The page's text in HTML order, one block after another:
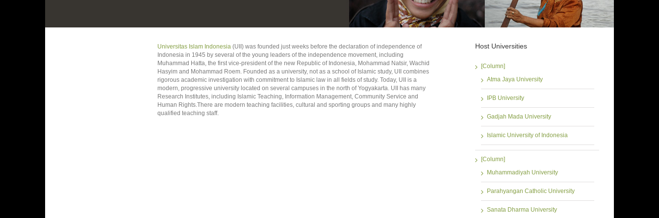
Universitas Islam Indonesia (UII) was founded just weeks before the declaration of independence of
Indonesia in 1945 by several of the young leaders of the independence movement, including
Muhammad Hatta, the first vice-president of the new Republic of Indonesia, Mohammad Natsir, Wachid
Hasyim and Mohammad Roem. Founded as a university, not as a school of Islamic study, UII combines
rigorous academic investigation with commitment to Islamic law in all fields of study. Today, UII is a
modern, progressive university located on several campuses in the north of Yogyakarta. UII has many
Research Institutes, including Islamic Teaching, Information Management, Community Service and
Human Rights.There are modern teaching facilities, cultural and sporting groups and many highly
qualified teaching staff.
Host Universities
[Column]
Atma Jaya University
IPB University
Gadjah Mada University
Islamic University of Indonesia
[Column]
Muhammadiyah University
Parahyangan Catholic University
Sanata Dharma University